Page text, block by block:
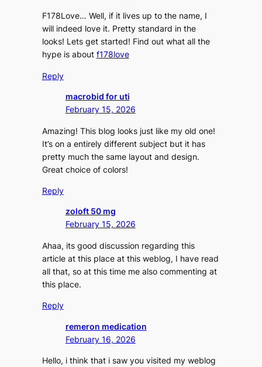
F178Love… Well, if it lives up to the name, I
will indeed love it. Pretty standard in the
looks! Lets get started! Find out what all the
hype is about f178love
Reply
macrobid for uti
February 15, 2026
Amazing! This blog looks just like my old one!
It’s on a entirely different subject but it has
pretty much the same layout and design.
Great choice of colors!
Reply
zoloft 50 mg
February 15, 2026
Ahaa, its good discussion regarding this
article at this place at this weblog, I have read
all that, so at this time me also commenting at
this place.
Reply
remeron medication
February 16, 2026
Hello, i think that i saw you visited my weblog